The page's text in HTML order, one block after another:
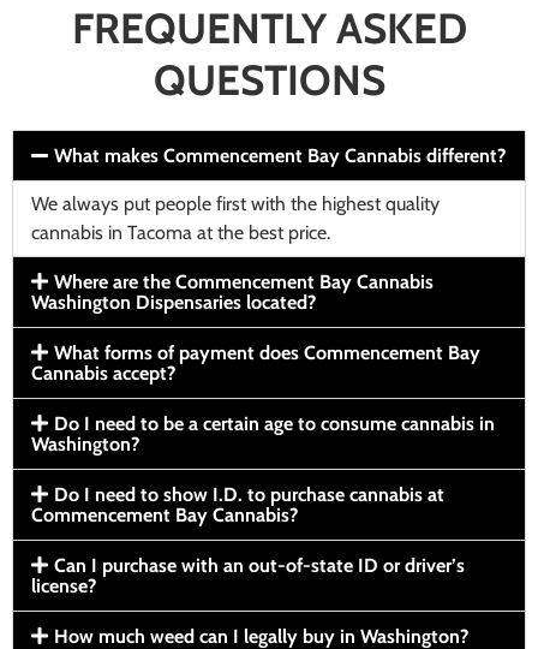
FREQUENTLY ASKED
QUESTIONS
What makes Commencement Bay Cannabis different?
We always put people first with the highest quality
cannabis in Tacoma at the best price.
Where are the Commencement Bay Cannabis
Washington Dispensaries located?
What forms of payment does Commencement Bay
Cannabis accept?
Do I need to be a certain age to consume cannabis in
Washington?
Do I need to show I.D. to purchase cannabis at
Commencement Bay Cannabis?
Can I purchase with an out-of-state ID or driver’s
license?
How much weed can I legally buy in Washington?